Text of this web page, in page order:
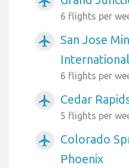
6 flights per
airplanemode_active
San Jose
6 flights per
airplanemode_active Cedar
5 flights per
airplanemode_active
Colorado
Phoenix